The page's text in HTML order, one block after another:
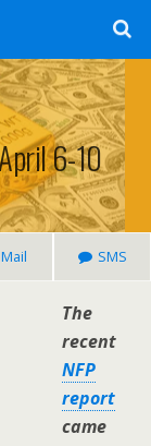
6-10
Mail SMS
The
recent
NFP
report
came